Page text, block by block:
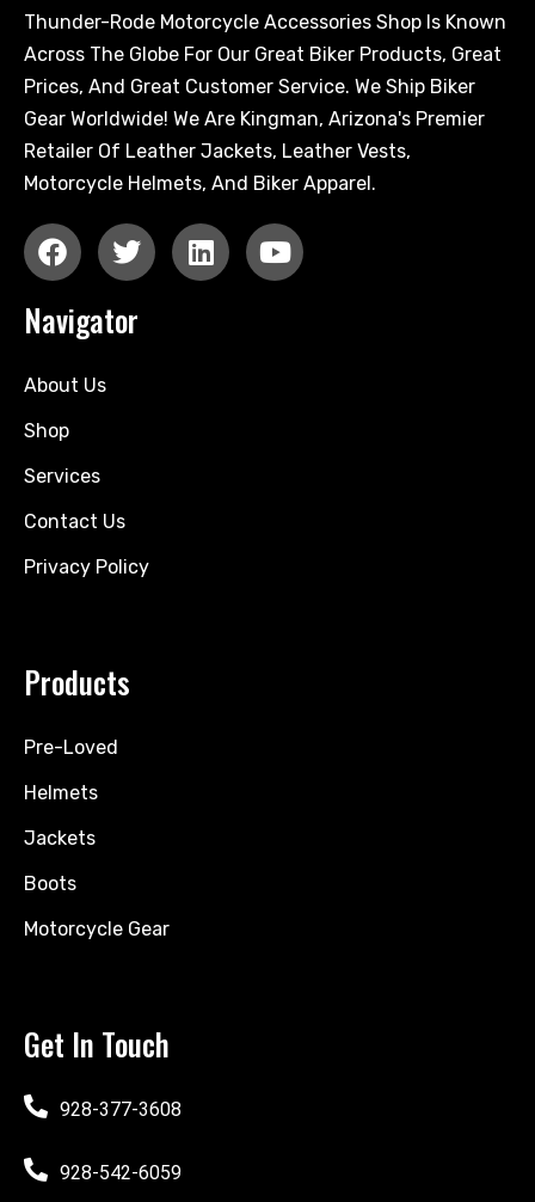
Thunder-Rode Motorcycle Accessories Shop Is Known
Across The Globe For Our Great Biker Products, Great
Prices, And Great Customer Service. We Ship Biker
Gear Worldwide! We Are Kingman, Arizona's Premier
Retailer Of Leather Jackets, Leather Vests,
Motorcycle Helmets, And Biker Apparel.
Navigator
About Us
Shop
Services
Contact Us
Privacy Policy
Products
Pre-Loved
Helmets
Jackets
Boots
Motorcycle Gear
Get In Touch
928-377-3608
928-542-6059